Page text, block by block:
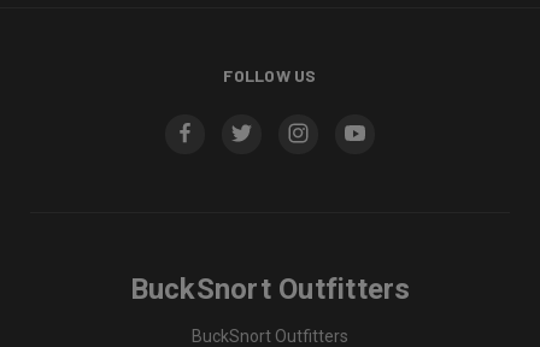
FOLLOW US
BuckSnort Outfitters
BuckSnort Outfitters